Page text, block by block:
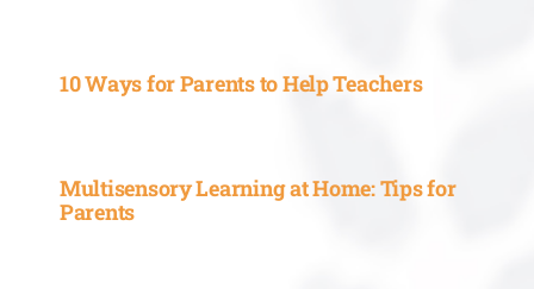
10 Ways for Parents to Help Teachers
Multisensory Learning at Home: Tips for
Parents